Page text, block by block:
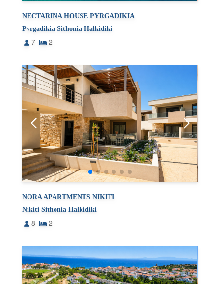
NECTARINA HOUSE PYRGADIKIA
Pyrgadikia Sithonia Halkidiki
7 2
NORA APARTMENTS NIKITI
Nikiti Sithonia Halkidiki
8 2